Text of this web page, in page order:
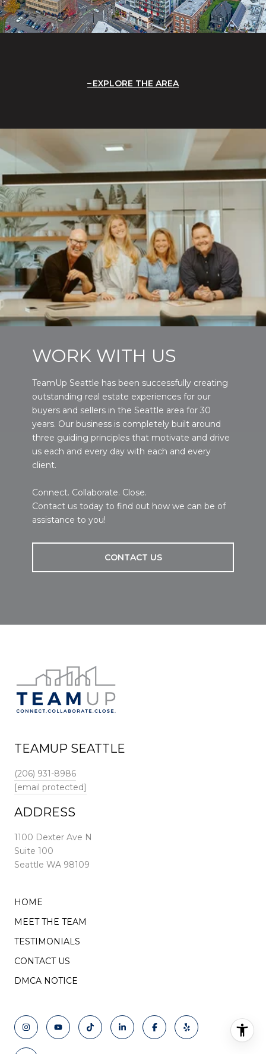
EXPLORE THE AREA
WORK WITH US
TeamUp Seattle has been successfully creating
outstanding real estate experiences for our
buyers and sellers in the Seattle area for 30
years. Our business is completely built around
three guiding principles that motivate and drive
us each and every day with each and every
client.
Connect. Collaborate. Close.
Contact us today to find out how we can be of
assistance to you!
CONTACT US
TEAMUP SEATTLE
(206) 931-8986
[email protected]
ADDRESS
1100 Dexter Ave N
Suite 100
Seattle WA 98109
HOME
MEET THE TEAM
TESTIMONIALS
CONTACT US
DMCA NOTICE